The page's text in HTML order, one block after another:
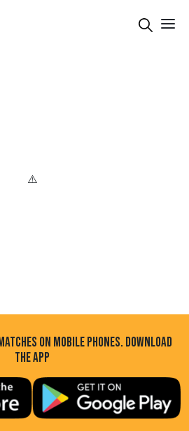
ON MOBILE PHONES. DOWNLOAD
THE APP